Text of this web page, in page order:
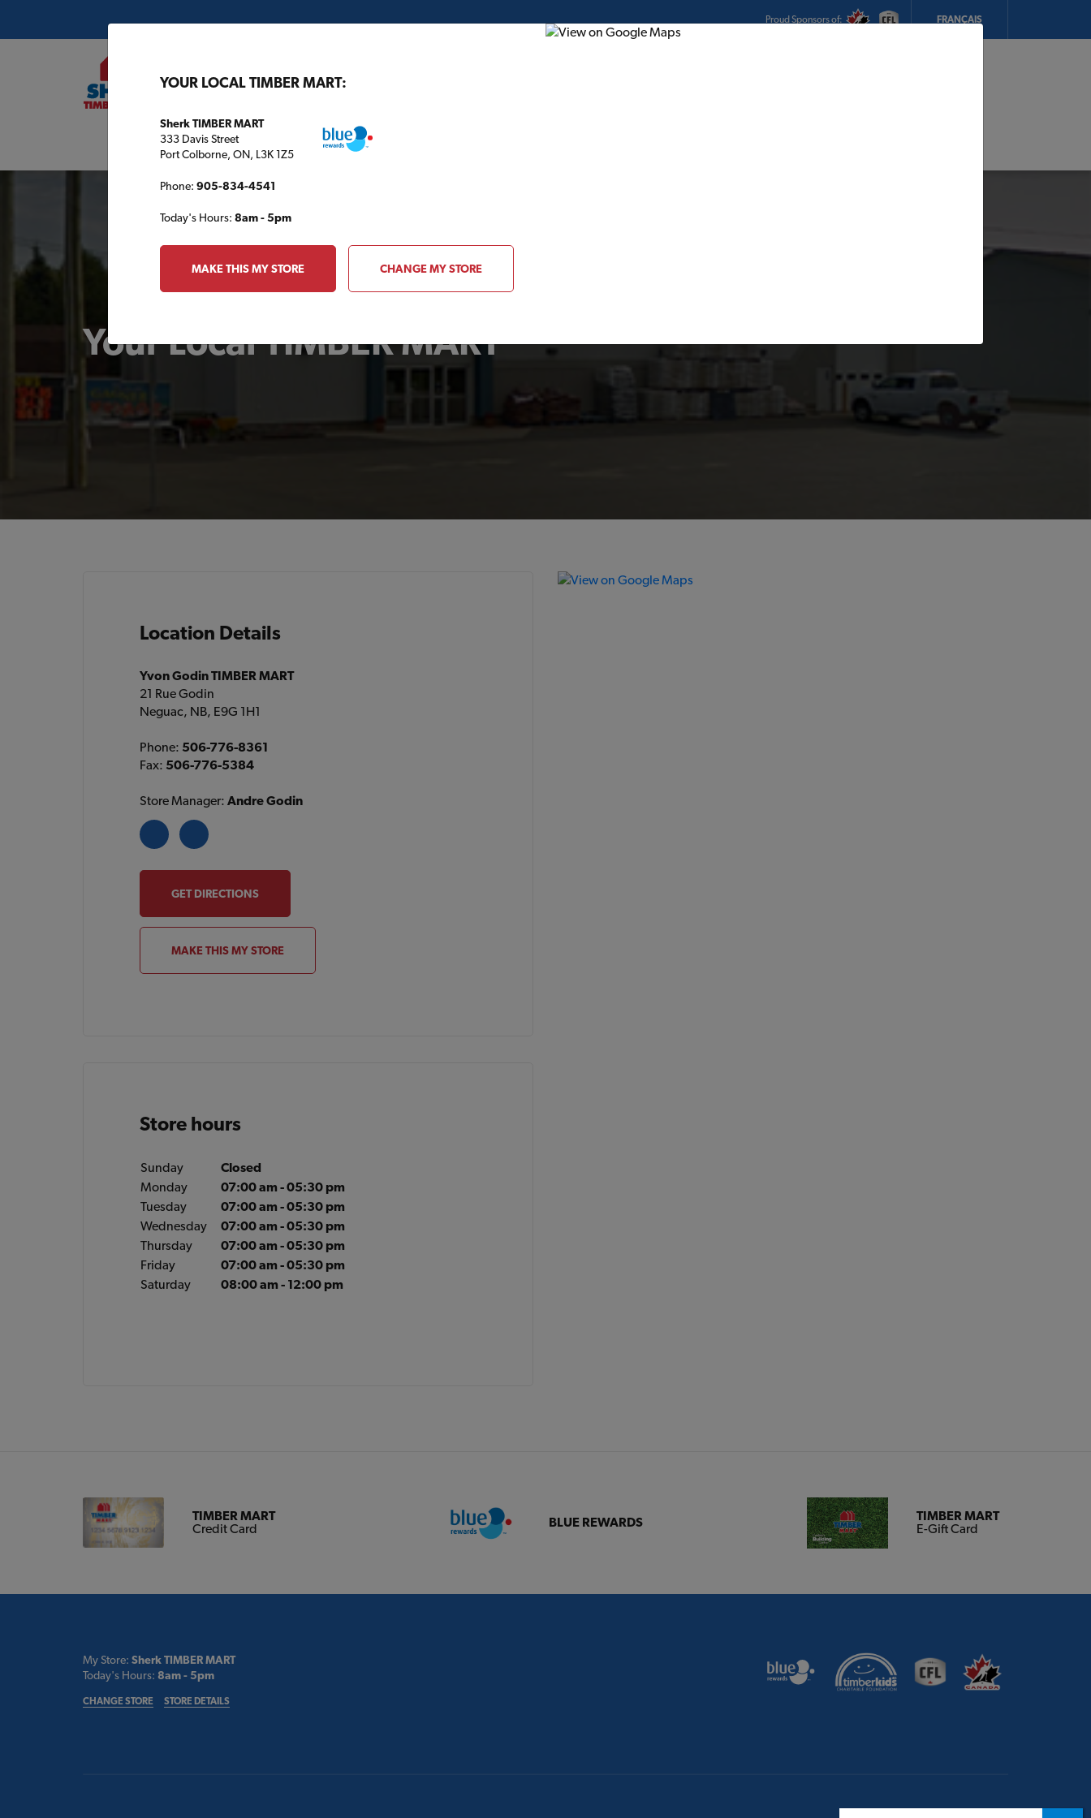
Proud Sponsors of: FRANÇAIS
Building Plans
Your Local TIMBER MART
Location Details
Yvon Godin TIMBER MART
21 Rue Godin
Neguac, NB, E9G 1H1
Phone: 506-776-8361
Fax: 506-776-5384
Store Manager:Andre Godin
GET DIRECTIONS
MAKE THIS MY STORE
Store hours
Sunday
Closed
Monday
07:00 am - 05:30 pm
Tuesday
07:00 am - 05:30 pm
Wednesday
07:00 am - 05:30 pm
Thursday
07:00 am - 05:30 pm
Friday
07:00 am - 05:30 pm
Saturday
08:00 am - 12:00 pm
YOUR LOCAL TIMBER MART:
Sherk TIMBER MART
333 Davis Street
Port Colborne, ON, L3K 1Z5
Phone: 905-834-4541
Today's Hours: 8am - 5pm
MAKE THIS MY STORE CHANGE MY STORE
TIMBER MART
Credit Card
BLUE REWARDS
TIMBER MART
E-Gift Card
My Store: Sherk TIMBER MART
Today's Hours: 8am - 5pm
CHANGE STORE STORE DETAILS